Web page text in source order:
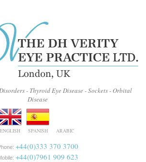
- Thyroid Eye Disease - Sockets - Orbital
Disease
ENGLISH SPANISH ARABIC
+44(0)333 370 3700
+44(0)7961 909 623